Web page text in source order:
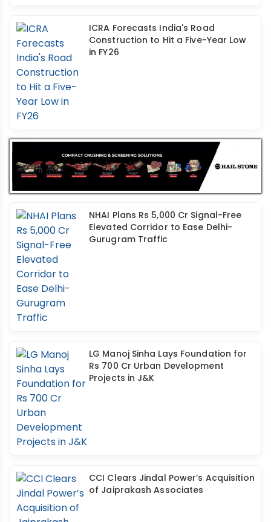
ICRA Forecasts India's Road
Construction to Hit a Five-Year Low
in FY26
NHAI Plans Rs 5,000 Cr Signal-Free
Elevated Corridor to Ease Delhi-
Gurugram Traffic
LG Manoj Sinha Lays Foundation for
Rs 700 Cr Urban Development
Projects in J&K
CCI Clears Jindal Power’s Acquisition
of Jaiprakash Associates